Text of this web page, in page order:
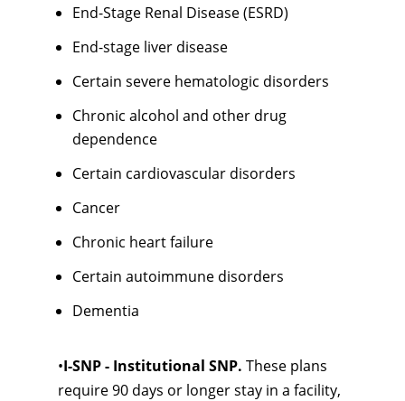
End-Stage Renal Disease (ESRD)
End-stage liver disease
Certain severe hematologic disorders
Chronic alcohol and other drug
dependence
Certain cardiovascular disorders
Cancer
Chronic heart failure
Certain autoimmune disorders
Dementia
•I-SNP - Institutional SNP. These plans
require 90 days or longer stay in a facility,